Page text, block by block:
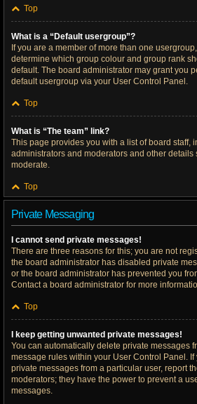
Top
What is a “Default usergroup”?
If you are a member of more than one
determine which group colour and group rank
default. The board administrator may grant you
default usergroup via your User Control Panel.
Top
What is “The team” link?
This page provides you with a list of board staff,
administrators and moderators and other details
moderate.
Top
Private Messaging
I cannot send private messages!
There are three reasons for this; you are not
the board administrator has disabled private
or the board administrator has prevented you
Contact a board administrator for more
Top
I keep getting unwanted private messages!
You can automatically delete private messages
message rules within your User Control Panel.
private messages from a particular user, report
moderators; they have the power to prevent a
messages.